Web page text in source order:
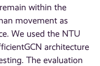
within the
movement as
We used the NTU
architecture
The evaluation